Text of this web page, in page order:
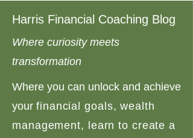
Harris Financial Coaching Blog
Where curiosity meets
transformation
Where you can unlock and achieve
your financial goals, wealth
management, learn to create a